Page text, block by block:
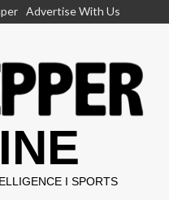
Advertise With Us
I SPORTS